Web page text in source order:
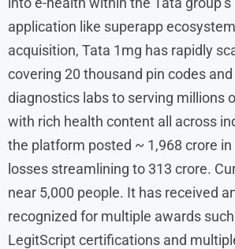
application like superapp
acquisition, Tata 1mg has rapidly
covering 20 thousand pin codes
diagnostics labs to serving millions
with rich health content all across
the platform posted ~ 1,968 crore
losses streamlining to 313 crore.
near 5,000 people. It has received
recognized for multiple awards such
LegitScript certifications and